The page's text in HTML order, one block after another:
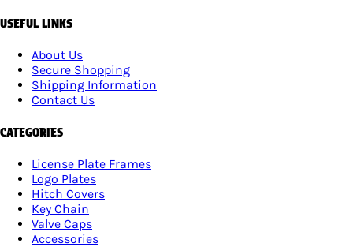
USEFUL LINKS
About Us
Secure Shopping
Shipping Information
Contact Us
CATEGORIES
License Plate Frames
Logo Plates
Hitch Covers
Key Chain
Valve Caps
Accessories